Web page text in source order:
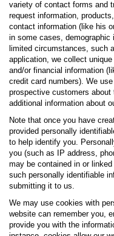
variety of contact forms and
request information,
contact information (like his
in some cases,
limited circumstances, such
application, we collect
and/or financial information
credit card numbers). We
prospective customers
additional information about
Note that once you have
provided personally
to help identify you.
you (such as IP address,
may be contained in or
such personally identifiable
submitting it to us.
We may use cookies with
website can remember you,
provide you with the